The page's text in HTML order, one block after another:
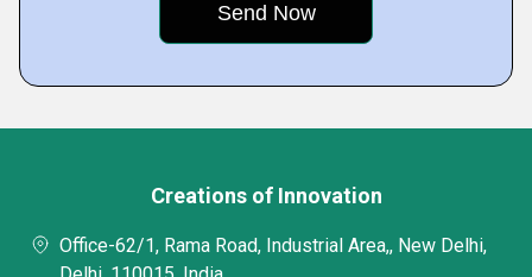
Creations of Innovation
Office-62/1, Rama Road, Industrial Area,, New Delhi,